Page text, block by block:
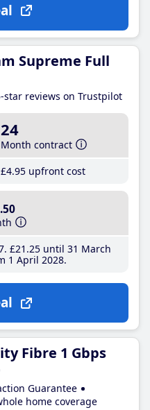
Supreme Full
star reviews on Trustpilot
24
Month contract
£4.95 upfront cost
.50
£21 .25until 31 March
1 April 2028
Fibre 1 Gbps
Guarantee
home coverage